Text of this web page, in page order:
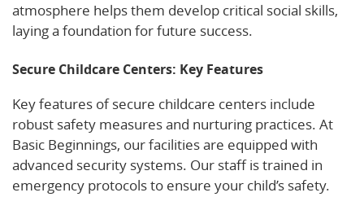
atmosphere helps them develop critical social skills,
laying a foundation for future success.
Secure Childcare Centers: Key Features
Key features of secure childcare centers include
robust safety measures and nurturing practices. At
Basic Beginnings, our facilities are equipped with
advanced security systems. Our staff is trained in
emergency protocols to ensure your child’s safety.